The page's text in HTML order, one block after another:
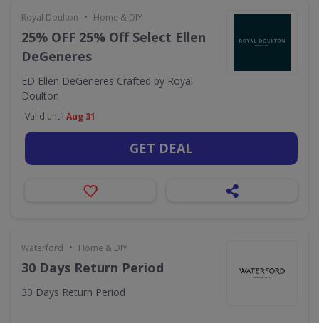
Royal Doulton • Home & DIY
25% OFF 25% Off Select Ellen
DeGeneres
ED Ellen DeGeneres Crafted by Royal
Doulton
Valid until Aug 31
GET DEAL
Waterford • Home & DIY
30 Days Return Period
30 Days Return Period